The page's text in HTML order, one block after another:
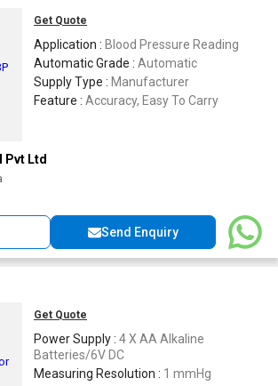
Get Quote
Application : Blood Pressure Reading
Automatic Grade : Automatic
Supply Type : Manufacturer
Feature : Accuracy, Easy To Carry
Pvt Ltd
Send Enquiry
Get Quote
Power Supply : 4 X AA Alkaline
Batteries/6V DC
Measuring Resolution : 1 mmHg